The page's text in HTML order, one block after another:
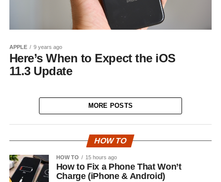
APPLE 9 years ago
Here’s When to Expect the iOS
11.3 Update
MORE POSTS
HOW TO
HOW TO 15 hours ago
How to Fix a Phone That Won’t
Charge (iPhone & Android)